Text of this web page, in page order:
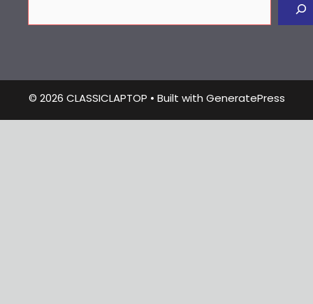
© 2026 CLASSICLAPTOP • Built with GeneratePress